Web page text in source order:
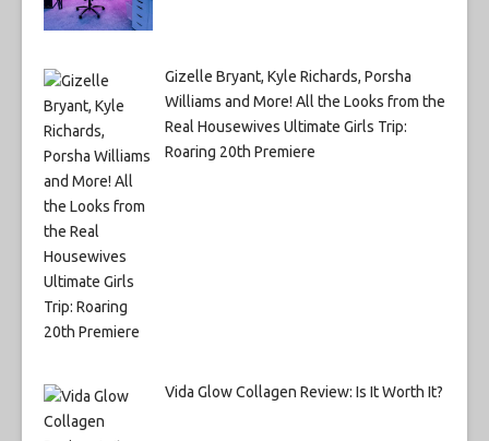
Gizelle Bryant, Kyle Richards, Porsha
Williams and More! All the Looks from the
Real Housewives Ultimate Girls Trip:
Roaring 20th Premiere
Vida Glow Collagen Review: Is It Worth It?